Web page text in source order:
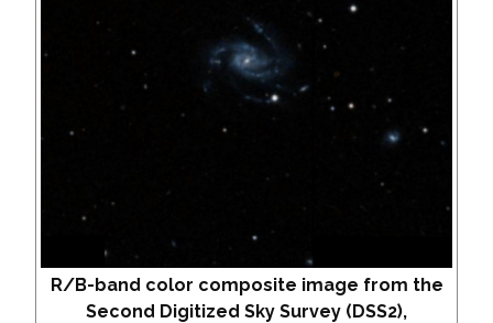
R/B-band color composite image from the
Second Digitized Sky Survey (DSS2),